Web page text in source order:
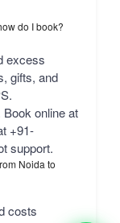
do I book?
excess
gifts, and
online at
+91-
support.
Noida to
costs